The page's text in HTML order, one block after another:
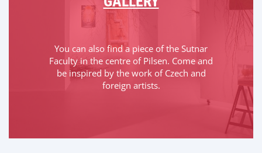
You can also find a piece of the Sutnar
Faculty in the centre of Pilsen. Come and
be inspired by the work of Czech and
foreign artists.